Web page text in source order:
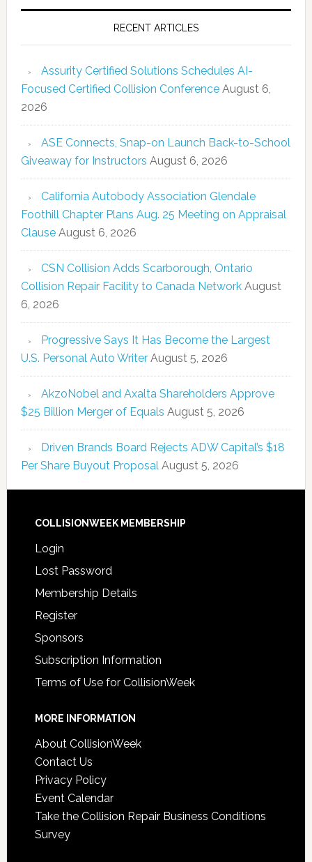
RECENT ARTICLES
Assurity Certified Solutions Schedules AI-
Focused Certified Collision Conference August 6,
2026
ASE Connects, Snap-on Launch Back-to-School
Giveaway for Instructors August 6, 2026
California Autobody Association Glendale
Foothill Chapter Plans Aug. 25 Meeting on Appraisal
Clause August 6, 2026
CSN Collision Adds Scarborough, Ontario
Collision Repair Facility to Canada Network August
6, 2026
Progressive Says It Has Become the Largest
U.S. Personal Auto Writer August 5, 2026
AkzoNobel and Axalta Shareholders Approve
$25 Billion Merger of Equals August 5, 2026
Driven Brands Board Rejects ADW Capital’s $18
Per Share Buyout Proposal August 5, 2026
COLLISIONWEEK MEMBERSHIP
Login
Lost Password
Membership Details
Register
Sponsors
Subscription Information
Terms of Use for CollisionWeek
MORE INFORMATION
About CollisionWeek
Contact Us
Privacy Policy
Event Calendar
Take the Collision Repair Business Conditions
Survey